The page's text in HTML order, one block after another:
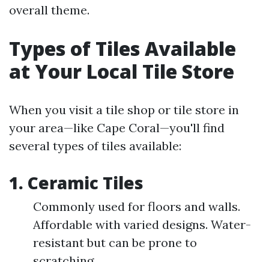
overall theme.
Types of Tiles Available
at Your Local Tile Store
When you visit a tile shop or tile store in
your area—like Cape Coral—you'll find
several types of tiles available:
1. Ceramic Tiles
Commonly used for floors and walls.
Affordable with varied designs. Water-
resistant but can be prone to